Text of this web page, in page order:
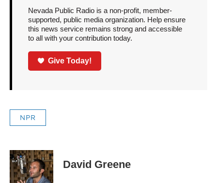
Nevada Public Radio is a non-profit, member-
supported, public media organization. Help ensure
this news service remains strong and accessible
to all with your contribution today.
Give Today!
NPR
David Greene